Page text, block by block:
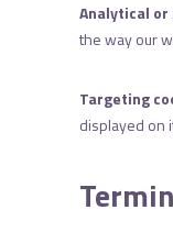
Analytical
the way our
Targeting
displayed on